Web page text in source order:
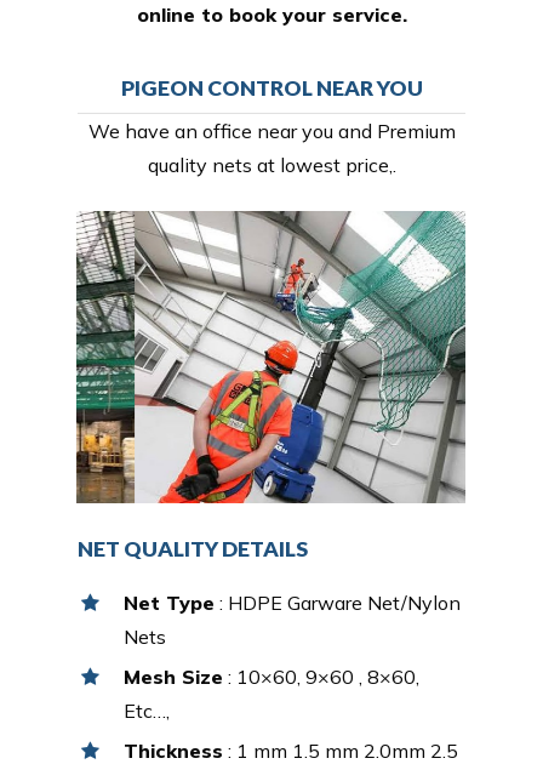
online to book your service.
PIGEON CONTROL NEAR YOU
We have an office near you and Premium
quality nets at lowest price,.
NET QUALITY DETAILS
Net Type : HDPE Garware Net/Nylon
Nets
Mesh Size : 10×60, 9×60 , 8×60,
Etc…,
Thickness : 1 mm 1.5 mm 2.0mm 2.5